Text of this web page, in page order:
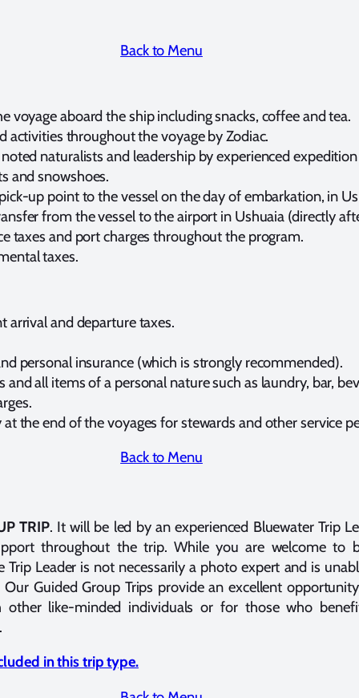
Back to Menu
voyage aboard the ship including snacks, coffee and tea.
activities throughout the voyage by Zodiac.
naturalists and leadership by experienced
and snowshoes.
up point to the vessel on the day of embarkation, in
from the vessel to the airport in Ushuaia (directly
taxes and port charges throughout the program.
taxes.
arrival and departure taxes.
personal insurance (which is strongly recommended).
and all items of a personal nature such as laundry, bar,
the end of the voyages for stewards and other service
Back to Menu
TRIP. It will be led by an experienced Bluewater Trip
throughout the trip. While you are welcome to
Leader is not necessarily a photo expert and is
Guided Group Trips provide an excellent
other like-minded individuals or for those who
in this trip type.